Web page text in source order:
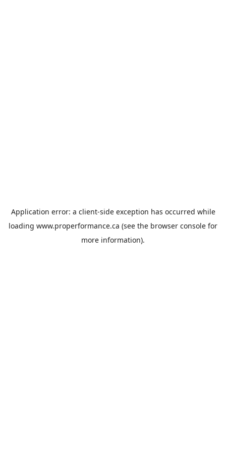
Application error: a client-side exception has occurred while
loading www.properformance.ca (see the browser console for
more information).